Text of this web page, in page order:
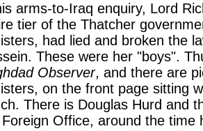
arms-to-Iraq enquiry, Lord
tier of the Thatcher
had lied and broken the
These were her "boys".
Observer, and there are
on the front page sitting
There is Douglas Hurd and
Office, around the time